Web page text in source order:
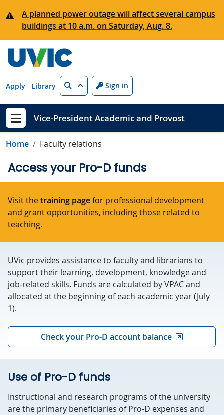
A planned power outage will affect several campus
buildings at 10 a.m. on Saturday, Aug. 8.
Apply Library Search Sign in
Show menu
Vice-President Academic and Provost
Home Faculty relations
Access your Pro-D funds
Visit thetraining pagefor professional development
and grant opportunities, including those related to
teaching.
UVic provides assistance to faculty and librarians to
support their learning, development, knowledge and
job-related skills. Funds are calculated by VPAC and
allocated at the beginning of each academic year (July
1).
Check your Pro-D account balance
Use of Pro-D funds
Instructional and research programs of the university
are the primary beneficiaries of Pro-D expenses and